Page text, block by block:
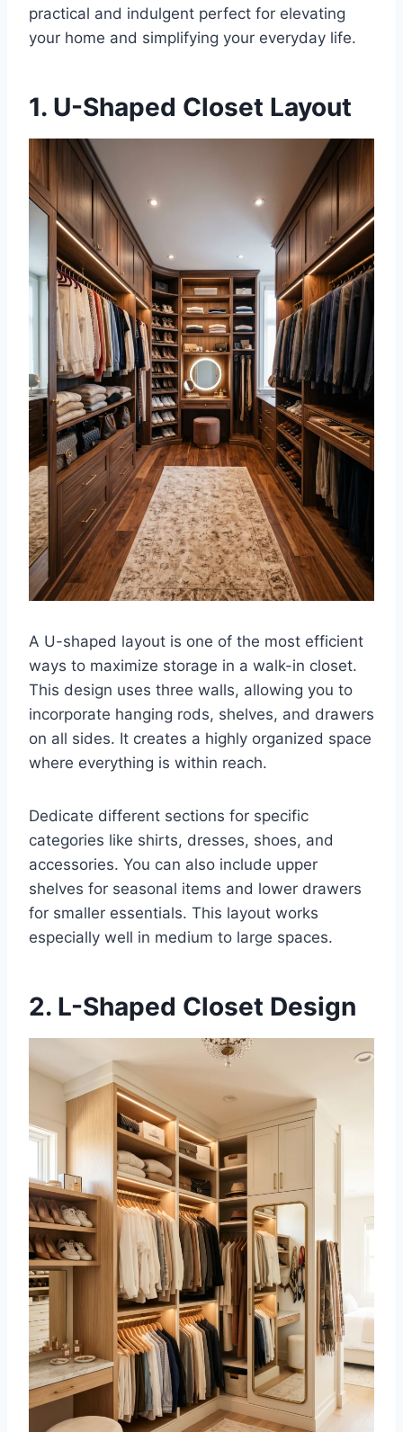
practical and indulgent perfect for elevating
your home and simplifying your everyday life.
1. U-Shaped Closet Layout
A U-shaped layout is one of the most efficient
ways to maximize storage in a walk-in closet.
This design uses three walls, allowing you to
incorporate hanging rods, shelves, and drawers
on all sides. It creates a highly organized space
where everything is within reach.
Dedicate different sections for specific
categories like shirts, dresses, shoes, and
accessories. You can also include upper
shelves for seasonal items and lower drawers
for smaller essentials. This layout works
especially well in medium to large spaces.
2. L-Shaped Closet Design